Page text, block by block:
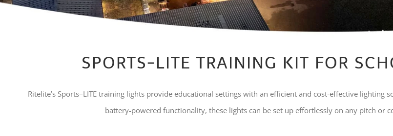
SPORTS-LITE TRAINING KIT FOR
Ritelite’s Sports–LITE training lights provide educational settings with an efficient and cost-effective
battery-powered functionality, these lights can be set up effortlessly on any pitch or